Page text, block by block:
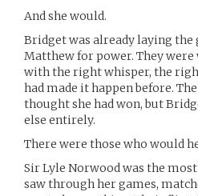
And she would.
Bridget was already laying the
Matthew for power. They
with the right whisper, the
had made it happen before.
thought she had won, but
else entirely.
There were those who would
Sir Lyle Norwood was the
saw through her games,